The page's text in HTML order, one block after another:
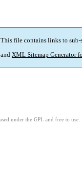
This file contains links to
XML Sitemap Generator
under the GPL and free to use.